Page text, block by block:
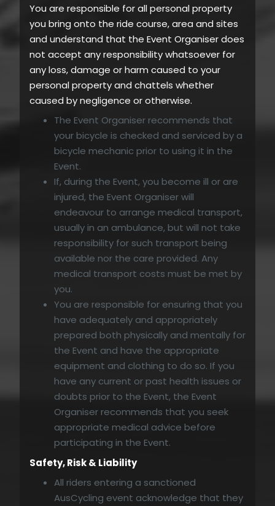
You are responsible for all personal property
you bring onto the ride course, area and sites
and understand that the Event Organiser does
not accept any responsibility whatsoever for
any loss, damage or harm caused to your
personal property and chattels whether
caused by negligence or otherwise.
The Event Organiser recommends that
your bicycle is checked and serviced by a
bicycle mechanic prior to using it in the
Event.
If, during the Event, you become ill or are
injured, the Event Organiser will
endeavour to arrange medical transport,
usually in an ambulance, but will not take
responsibility for such transport being
available nor the care provided. Any
medical transport costs must be met by
you.
You are responsible for ensuring that you
have adequately and appropriately
prepared both physically and mentally for
the Event and have the appropriate
equipment and clothing to do so. If you
have any current or past health issues or
doubts prior to the Event, the Event
Organiser recommends that you seek
appropriate medical advice before
participating in the Event.
Safety, Risk & Liability
All riders entering a sanctioned
AusCycling event acknowledge that they